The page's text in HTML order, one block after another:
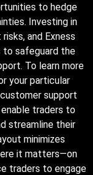
to hedge
Investing in
and Exness
to safeguard the
To learn more
your particular
support
traders to
streamline their
minimizes
it matters—on
traders to engage